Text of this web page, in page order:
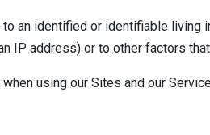
an identified or identifiable
IP address) or to other factors
using our Sites and our